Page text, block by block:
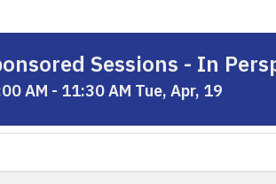
Sessions - In
AM - 11:30 AM Tue, Apr, 19